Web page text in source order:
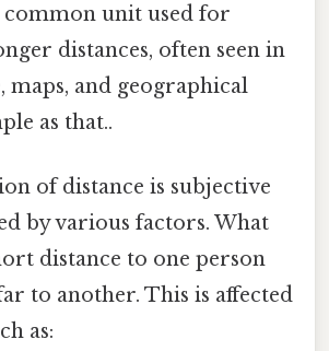
common unit used for
distances, often seen in
maps, and geographical
as that..
of distance is subjective
by various factors. What
distance to one person
to another. This is affected
as: